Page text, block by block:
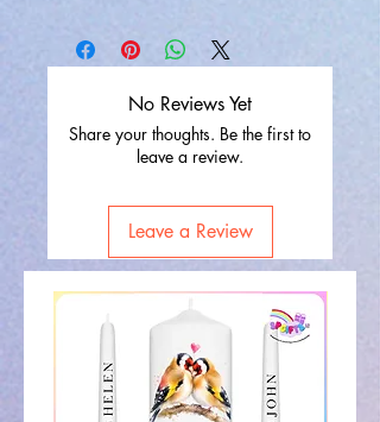
No Reviews Yet
Share your thoughts. Be the first to
leave a review.
Leave a Review